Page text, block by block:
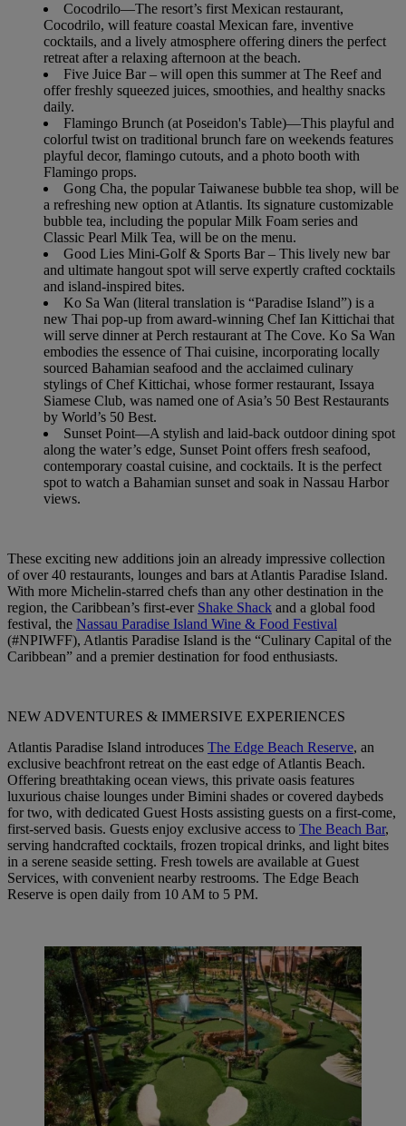
Cocodrilo—The resort’s first Mexican restaurant,
Cocodrilo, will feature coastal Mexican fare, inventive
cocktails, and a lively atmosphere offering diners the perfect
retreat after a relaxing afternoon at the beach.
Five Juice Bar – will open this summer at The Reef and
offer freshly squeezed juices, smoothies, and healthy snacks
daily.
Flamingo Brunch (at Poseidon's Table)—This playful and
colorful twist on traditional brunch fare on weekends features
playful decor, flamingo cutouts, and a photo booth with
Flamingo props.
Gong Cha, the popular Taiwanese bubble tea shop, will be
a refreshing new option at Atlantis. Its signature customizable
bubble tea, including the popular Milk Foam series and
Classic Pearl Milk Tea, will be on the menu.
Good Lies Mini-Golf & Sports Bar – This lively new bar
and ultimate hangout spot will serve expertly crafted cocktails
and island-inspired bites.
Ko Sa Wan (literal translation is “Paradise Island”) is a
new Thai pop-up from award-winning Chef Ian Kittichai that
will serve dinner at Perch restaurant at The Cove. Ko Sa Wan
embodies the essence of Thai cuisine, incorporating locally
sourced Bahamian seafood and the acclaimed culinary
stylings of Chef Kittichai, whose former restaurant, Issaya
Siamese Club, was named one of Asia’s 50 Best Restaurants
by World’s 50 Best.
Sunset Point—A stylish and laid-back outdoor dining spot
along the water’s edge, Sunset Point offers fresh seafood,
contemporary coastal cuisine, and cocktails. It is the perfect
spot to watch a Bahamian sunset and soak in Nassau Harbor
views.
These exciting new additions join an already impressive collection
of over 40 restaurants, lounges and bars at Atlantis Paradise Island.
With more Michelin-starred chefs than any other destination in the
region, the Caribbean’s first-ever Shake Shack and a global food
festival, the Nassau Paradise Island Wine & Food Festival
(#NPIWFF), Atlantis Paradise Island is the “Culinary Capital of the
Caribbean” and a premier destination for food enthusiasts.
NEW ADVENTURES & IMMERSIVE EXPERIENCES
Atlantis Paradise Island introduces The Edge Beach Reserve, an
exclusive beachfront retreat on the east edge of Atlantis Beach.
Offering breathtaking ocean views, this private oasis features
luxurious chaise lounges under Bimini shades or covered daybeds
for two, with dedicated Guest Hosts assisting guests on a first-come,
first-served basis. Guests enjoy exclusive access to The Beach Bar,
serving handcrafted cocktails, frozen tropical drinks, and light bites
in a serene seaside setting. Fresh towels are available at Guest
Services, with convenient nearby restrooms. The Edge Beach
Reserve is open daily from 10 AM to 5 PM.